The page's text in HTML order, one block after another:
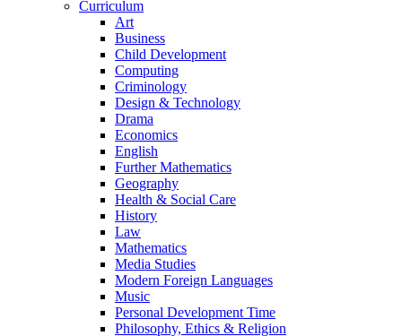
Curriculum
Art
Business
Child Development
Computing
Criminology
Design & Technology
Drama
Economics
English
Further Mathematics
Geography
Health & Social Care
History
Law
Mathematics
Media Studies
Modern Foreign Languages
Music
Personal Development Time
Philosophy, Ethics & Religion